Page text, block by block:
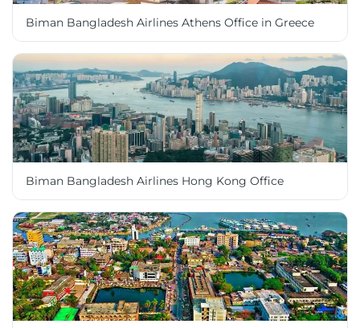
Biman Bangladesh Airlines Athens Office in Greece
Biman Bangladesh Airlines Hong Kong Office